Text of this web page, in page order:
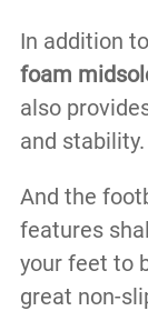
In addition
foam
also
and stability.
And the
features
your feet to
great non-